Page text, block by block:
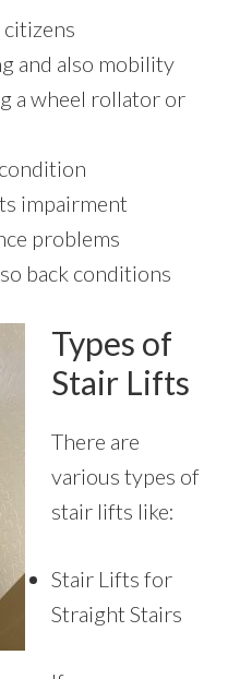
and also mobility
a wheel rollator or
impairment
problems
back conditions
Types of
Stair Lifts
There are
various types of
stair lifts like:
Stair Lifts for
Straight Stairs